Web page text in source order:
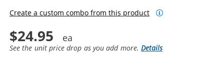
Create a custom combo from this product
$24.95
See the unit price drop as you add more.Details